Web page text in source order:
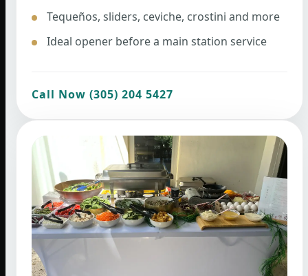
Tequeños, sliders, ceviche, crostini and more
Ideal opener before a main station service
Call Now (305) 204 5427